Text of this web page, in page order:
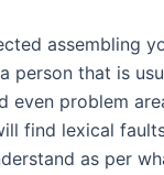
assembling
person that is
even problem
find lexical
as per